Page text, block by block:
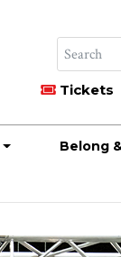
Tickets
Belong